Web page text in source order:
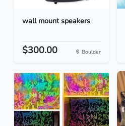
wall mount speakers
$300.00 Boulder